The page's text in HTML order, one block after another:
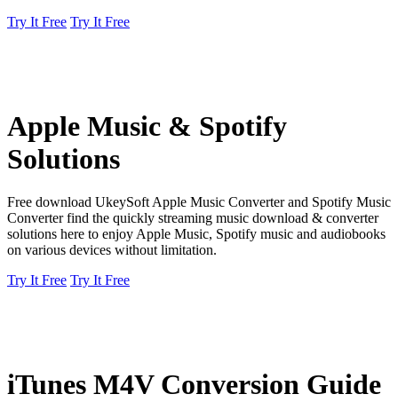
Try It Free Try It Free
Apple Music & Spotify
Solutions
Free download UkeySoft Apple Music Converter and Spotify Music
Converter find the quickly streaming music download & converter
solutions here to enjoy Apple Music, Spotify music and audiobooks
on various devices without limitation.
Try It Free Try It Free
iTunes M4V Conversion Guide